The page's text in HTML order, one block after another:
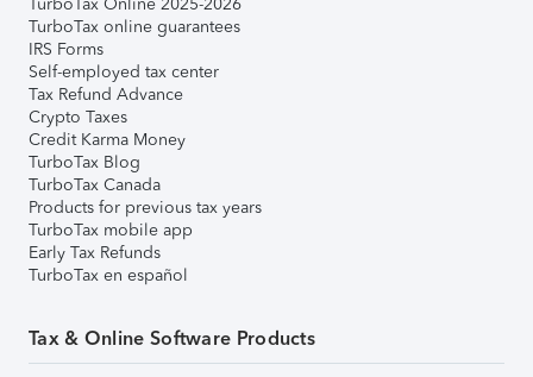
TurboTax online guarantees
IRS Forms
Self-employed tax center
Tax Refund Advance
Crypto Taxes
Credit Karma Money
TurboTax Blog
TurboTax Canada
Products for previous tax years
TurboTax mobile app
Early Tax Refunds
TurboTax en español
Tax & Online Software Products